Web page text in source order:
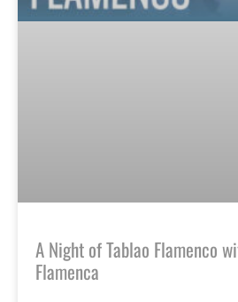
A Night of Tablao Flamenco
Flamenca